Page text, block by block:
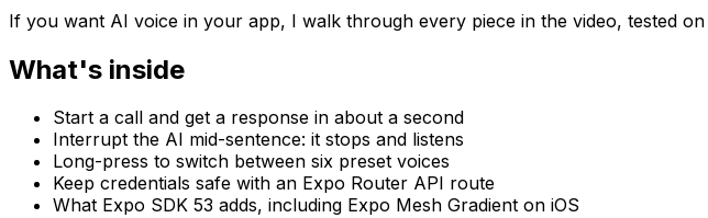
If you want AI voice in your app, I walk through every piece in the video, tested on
What's inside
Start a call and get a response in about a second
Interrupt the AI mid-sentence: it stops and listens
Long-press to switch between six preset voices
Keep credentials safe with an Expo Router API route
What Expo SDK 53 adds, including Expo Mesh Gradient on iOS